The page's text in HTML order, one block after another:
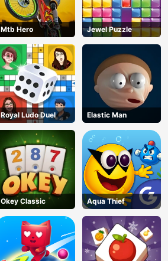
Mtb Hero Jewel Puzzle
Royal Ludo Duel Elastic Man
Okey Classic Aqua Thief